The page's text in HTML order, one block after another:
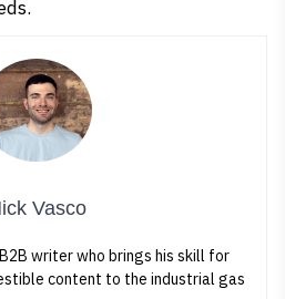
Vasco
writer who brings his skill for
content to the industrial gas